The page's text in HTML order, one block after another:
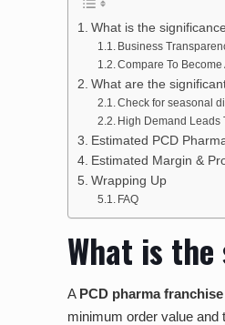
What is the
Business
Compare To Become
What are the
Check for seasonal
High Demand Leads
Estimated PCD
Estimated Margin &
Wrapping Up
FAQ
What is
A PCD pharma
minimum order value and